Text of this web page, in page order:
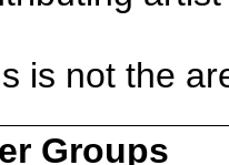
is not the
Groups